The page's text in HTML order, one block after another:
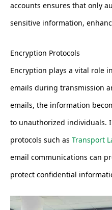
accounts ensures that only
sensitive information,
Encryption Protocols
Encryption plays a vital role
emails during transmission
emails, the information
to unauthorized individuals.
protocols such as Transport
email communications can
protect confidential